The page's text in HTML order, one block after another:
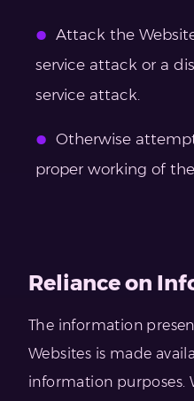
Attack the
service attack or a
service attack.
Otherwise
proper working of
Reliance on
The information
Websites is made
information purposes.